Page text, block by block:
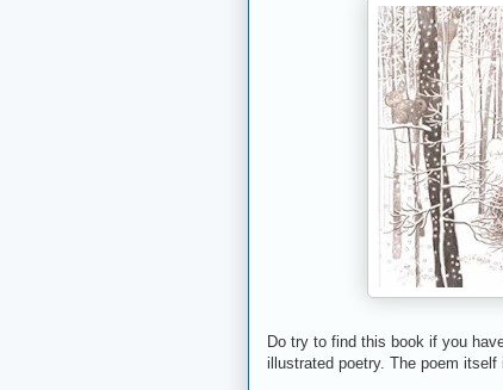
Do try to find this book if you
illustrated poetry. The poem